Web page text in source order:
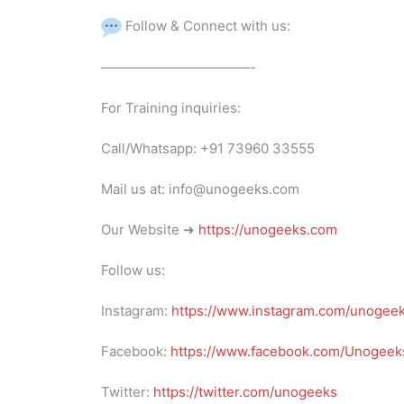
Follow & Connect with us:
———————————-
For Training inquiries:
Call/Whatsapp: +91 73960 33555
Mail us at: info@unogeeks.com
Our Website ➜ https://unogeeks.com
Follow us:
Instagram: https://www.instagram.com/
Facebook: https://www.facebook.com/
Twitter: https://twitter.com/unogeeks